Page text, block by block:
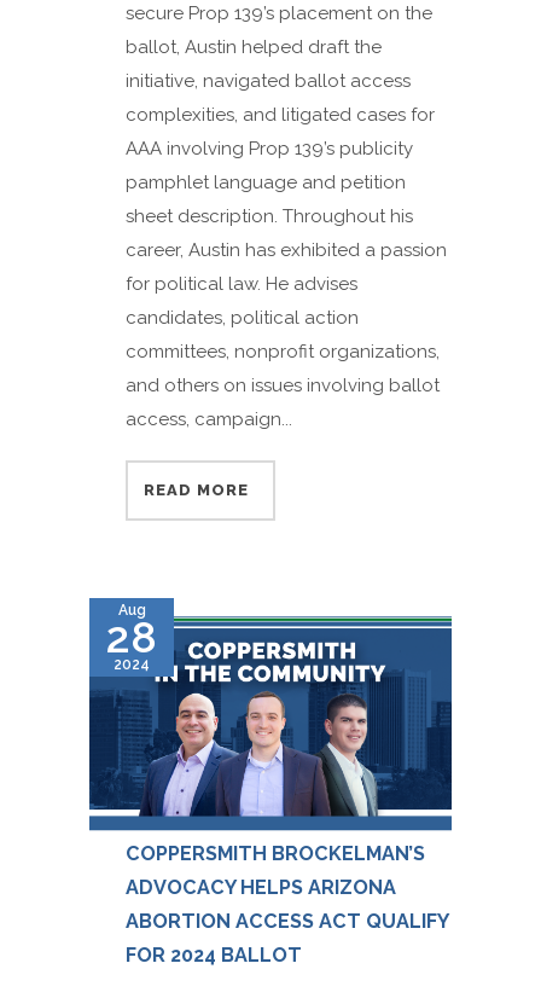
secure Prop 139’s placement on the
ballot, Austin helped draft the
initiative, navigated ballot access
complexities, and litigated cases for
AAA involving Prop 139’s publicity
pamphlet language and petition
sheet description. Throughout his
career, Austin has exhibited a passion
for political law. He advises
candidates, political action
committees, nonprofit organizations,
and others on issues involving ballot
access, campaign...
READ MORE
Aug
28
2024
COPPERSMITH BROCKELMAN’S
ADVOCACY HELPS ARIZONA
ABORTION ACCESS ACT QUALIFY
FOR 2024 BALLOT